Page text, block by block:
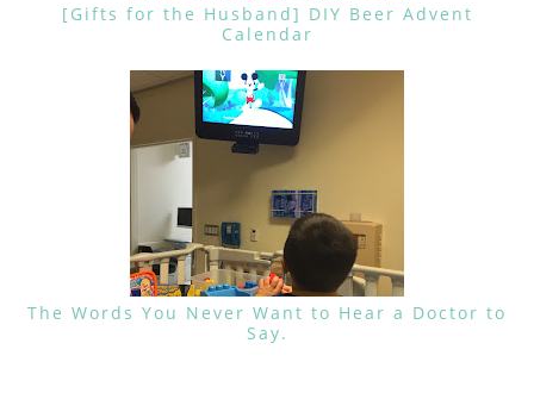
[Gifts for the Husband] DIY Beer Advent
Calendar
The Words You Never Want to Hear a Doctor to
Say.